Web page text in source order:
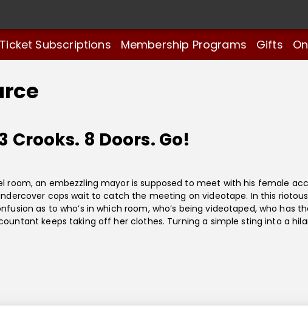
Ticket Subscriptions Membership Programs Gifts
Crooks. 8 Doors. Go!
room, an embezzling mayor is supposed to meet with his female
cops wait to catch the meeting on videotape. In this
as to who’s in which room, who’s being videotaped, who has
keeps taking off her clothes. Turning a simple sting into a